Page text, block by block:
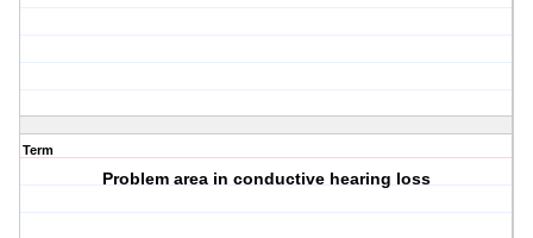
Term
Problem area in conductive hearing loss